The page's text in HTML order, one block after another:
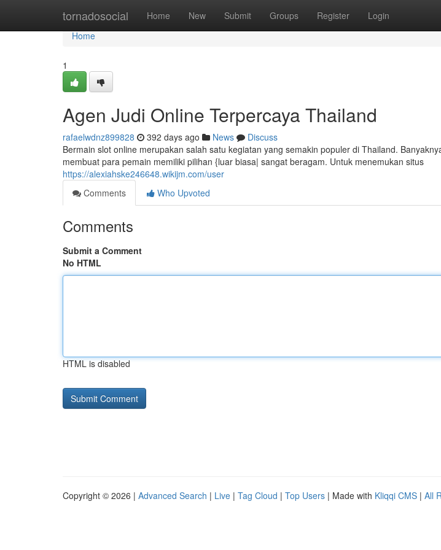
tornadosocial Home New Submit Groups Register Login
Home
Home
1
Agen Judi Online Terpercaya Thailand
rafaelwdnz899828 392 days ago News
Discuss
Bermain slot online merupakan salah satu kegiatan yang semakin populer di Thailand.
membuat para pemain memiliki pilihan {luar biasa| sangat beragam. Untuk menemukan situs
https://alexiahske246648.wikijm.com/user
Comments
Who Upvoted
Comments
Submit a Comment
No HTML
HTML is disabled
Copyright © 2026 | Advanced Search | Live | Tag Cloud | Top Users | Made with Kliqqi CMS | All